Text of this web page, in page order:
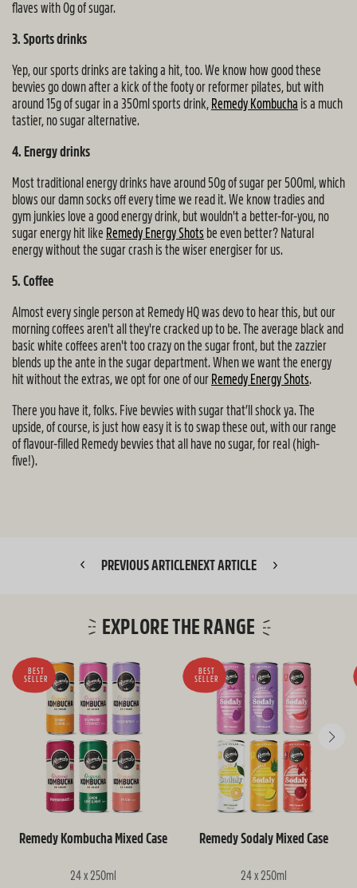
flaves with 0g of sugar.
3. Sports drinks
Yep, our sports drinks are taking a hit, too. We know how good these
bevvies go down after a kick of the footy or reformer pilates, but with
around 15g of sugar in a 350ml sports drink, Remedy Kombucha is a much
tastier, no sugar alternative.
4. Energy drinks
Most traditional energy drinks have around 50g of sugar per 500ml, which
blows our damn socks off every time we read it. We know tradies and
gym junkies love a good energy drink, but wouldn't a better-for-you, no
sugar energy hit like Remedy Energy Shots be even better? Natural
energy without the sugar crash is the wiser energiser for us.
5. Coffee
Almost every single person at Remedy HQ was devo to hear this, but our
morning coffees aren't all they're cracked up to be. The average black and
basic white coffees aren't too crazy on the sugar front, but the zazzier
blends up the ante in the sugar department. When we want the energy
hit without the extras, we opt for one of our Remedy Energy Shots.
There you have it, folks. Five bevvies with sugar that’ll shock ya. The
upside, of course, is just how easy it is to swap these out, with our range
of flavour-filled Remedy bevvies that all have no sugar, for real (high-
five!).
PREVIOUS ARTICLENEXT ARTICLE
EXPLORE THE RANGE
BEST
SELLER
Remedy Kombucha Mixed Case
24 x 250ml
BEST
SELLER
Remedy Sodaly Mixed Case
24 x 250ml